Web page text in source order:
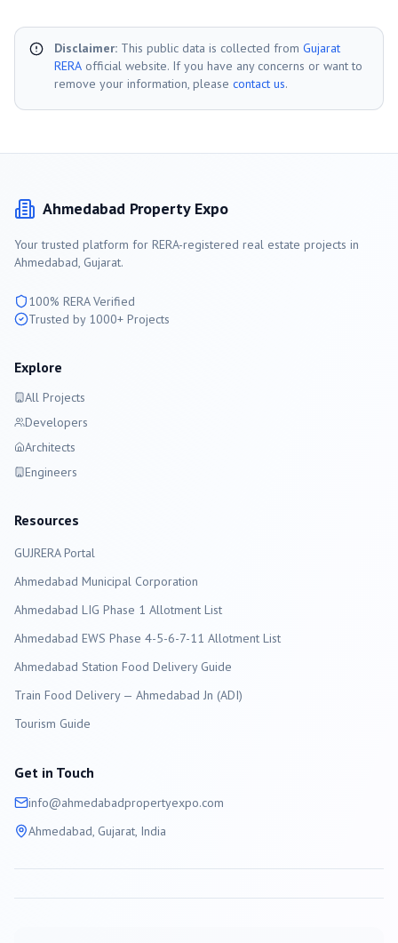
Disclaimer: This public data is collected from Gujarat
RERA official website. If you have any concerns or want to
remove your information, please contact us.
Ahmedabad Property Expo
Your trusted platform for RERA-registered real estate projects in
Ahmedabad, Gujarat.
100% RERA Verified
Trusted by 1000+ Projects
Explore
All Projects
Developers
Architects
Engineers
Resources
GUJRERA Portal
Ahmedabad Municipal Corporation
Ahmedabad LIG Phase 1 Allotment List
Ahmedabad EWS Phase 4-5-6-7-11 Allotment List
Ahmedabad Station Food Delivery Guide
Train Food Delivery — Ahmedabad Jn (ADI)
Tourism Guide
Get in Touch
info@ahmedabadpropertyexpo.com
Ahmedabad, Gujarat, India